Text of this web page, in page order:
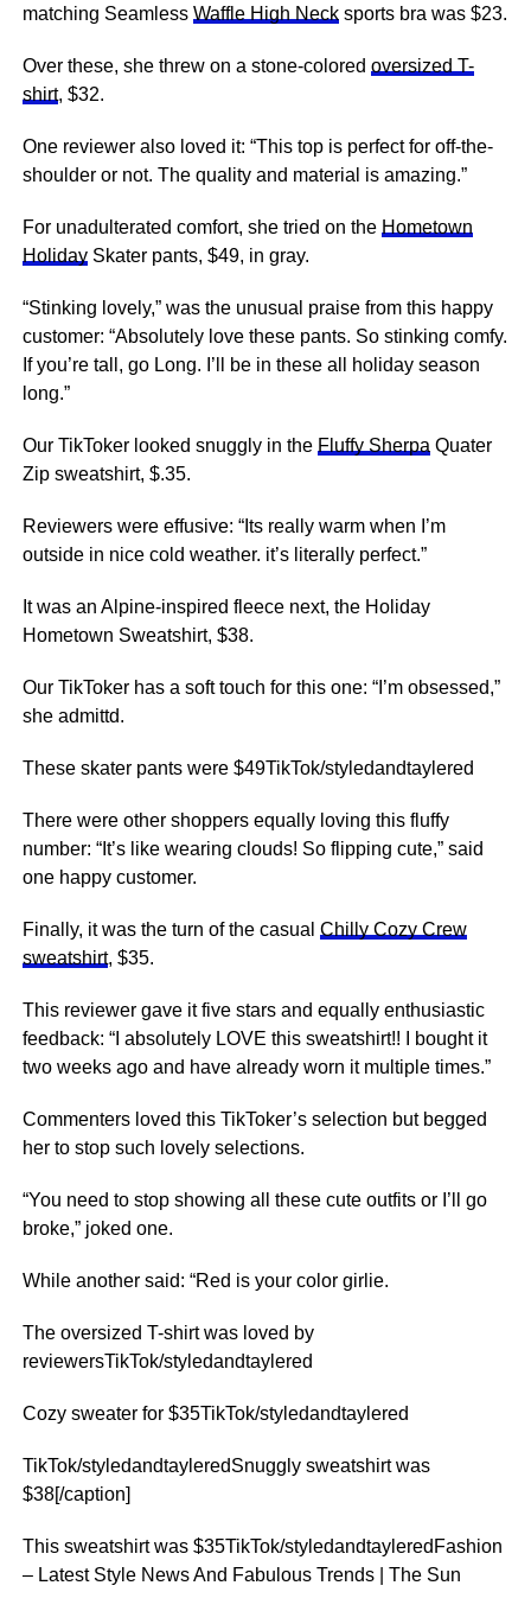
matching Seamless Waffle High Necksports bra was $23.
Over these, she threw on a stone-colored oversized T-
shirt, $32.
One reviewer also loved it: “This top is perfect for off-the-
shoulder or not. The quality and material is amazing.”
For unadulterated comfort, she tried on the Hometown
HolidaySkater pants, $49, in gray.
“Stinking lovely,” was the unusual praise from this happy
customer: “Absolutely love these pants. So stinking comfy.
If you’re tall, go Long. I’ll be in these all holiday season
long.”
Our TikToker looked snuggly in the Fluffy Sherpa Quater
Zip sweatshirt, $.35.
Reviewers were effusive: “Its really warm when I’m
outside in nice cold weather. it’s literally perfect.”
It was an Alpine-inspired fleece next, the Holiday
Hometown Sweatshirt, $38.
Our TikToker has a soft touch for this one: “I’m obsessed,”
she admittd.
These skater pants were $49TikTok/styledandtaylered
There were other shoppers equally loving this fluffy
number: “It’s like wearing clouds! So flipping cute,” said
one happy customer.
Finally, it was the turn of the casual Chilly Cozy Crew
sweatshirt, $35.
This reviewer gave it five stars and equally enthusiastic
feedback: “I absolutely LOVE this sweatshirt!! I bought it
two weeks ago and have already worn it multiple times.”
Commenters loved this TikToker’s selection but begged
her to stop such lovely selections.
“You need to stop showing all these cute outfits or I’ll go
broke,” joked one.
While another said: “Red is your color girlie.
The oversized T-shirt was loved by
reviewersTikTok/styledandtaylered
Cozy sweater for $35TikTok/styledandtaylered
TikTok/styledandtayleredSnuggly sweatshirt was
$38[/caption]
This sweatshirt was $35TikTok/styledandtayleredFashion
– Latest Style News And Fabulous Trends | The Sun